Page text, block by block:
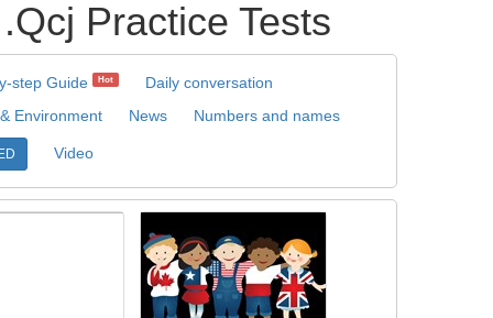
Practice Tests
step Guide Hot
Daily conversation
Environment News Numbers and names
Video